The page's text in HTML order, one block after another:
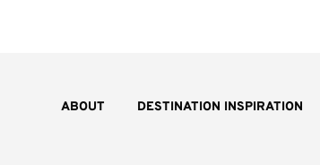
ABOUT DESTINATION INSPIRATION